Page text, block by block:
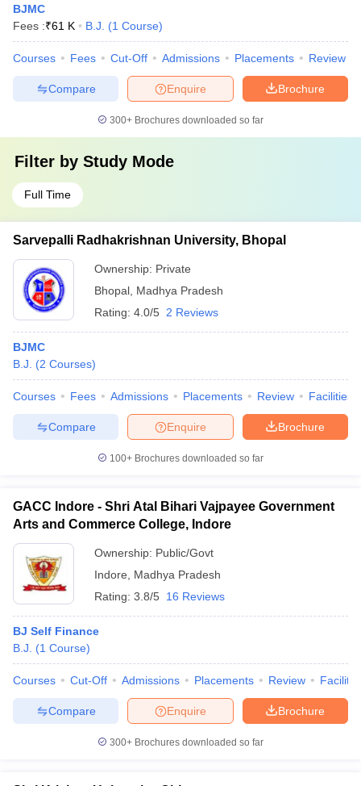
BJMC
Fees :₹61 K B.J. (1 Course)
Courses Fees Cut-Off Admissions Placements Review
Brochure
Enquire
Compare
300+ Brochures downloaded so far
Filter by Study Mode
Full Time
Sarvepalli Radhakrishnan University, Bhopal
Ownership: Private
Bhopal Madhya Pradesh
Rating: 4.0/5 2 Reviews
BJMC
B.J.
(2 Courses)
Courses Fees Admissions Placements Review Facilities
Brochure
Enquire
Compare
100+ Brochures downloaded so far
GACC Indore - Shri Atal Bihari Vajpayee Government
Arts and Commerce College, Indore
Ownership: Public/Govt
Indore
Madhya Pradesh
Rating: 3.8/5 16 Reviews
BJ Self Finance
B.J.
(1 Course)
Courses Cut-Off Admissions Placements Review
Brochure
Enquire
Compare
300+ Brochures downloaded so far